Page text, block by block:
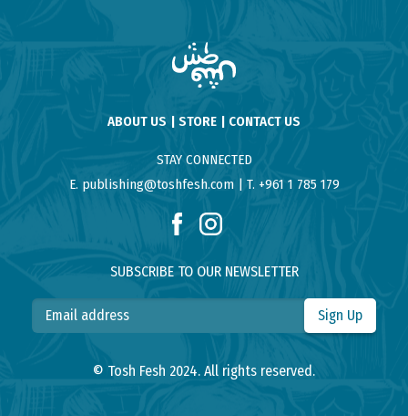
ABOUT US STORE CONTACT US
STAY CONNECTED
E. publishing@toshfesh.com
T. +961 1 785 179
SUBSCRIBE TO OUR NEWSLETTER
Sign Up
© Tosh Fesh 2024. All rights reserved.